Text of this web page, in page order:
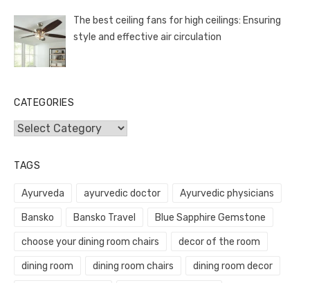
The best ceiling fans for high ceilings: Ensuring
style and effective air circulation
CATEGORIES
Categories
TAGS
Ayurveda ayurvedic doctor Ayurvedic physicians
Bansko Bansko Travel Blue Sapphire Gemstone
choose your dining room chairs decor of the room
dining room dining room chairs dining room decor